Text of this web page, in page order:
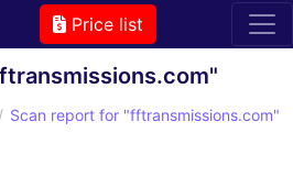
Price list
Scan report for "fftransmissions.com"